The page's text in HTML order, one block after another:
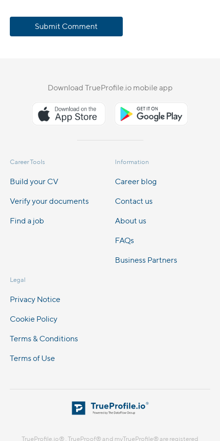
Submit Comment
Download TrueProfile.io mobile app
Career Tools
Build your CV
Verify your documents
Find a job
Information
Career blog
Contact us
About us
FAQs
Business Partners
Legal
Privacy Notice
Cookie Policy
Terms & Conditions
Terms of Use
TrueProfile.io® , TrueProof® and myTrueProfile® are registered